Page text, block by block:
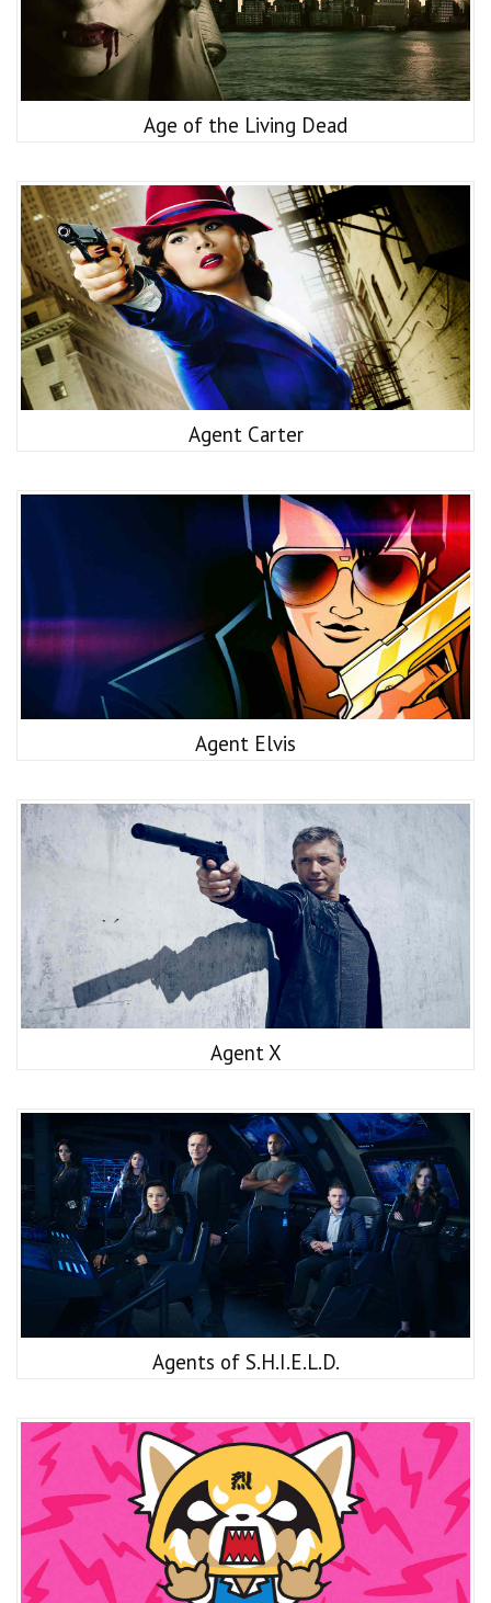
Age of the Living Dead
Agent Carter
Agent Elvis
Agent X
Agents of S.H.I.E.L.D.